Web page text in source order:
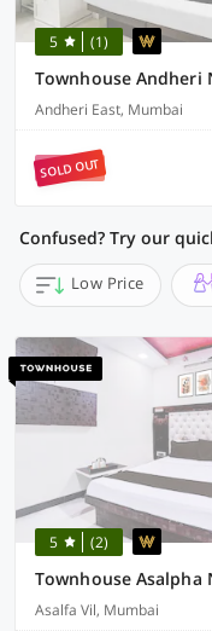
5 (1)
Andheri East, Mumbai
SOLD OUT
Confused? Try our
Low Price
5 (2)
Townhouse
Asalfa Vil, Mumbai